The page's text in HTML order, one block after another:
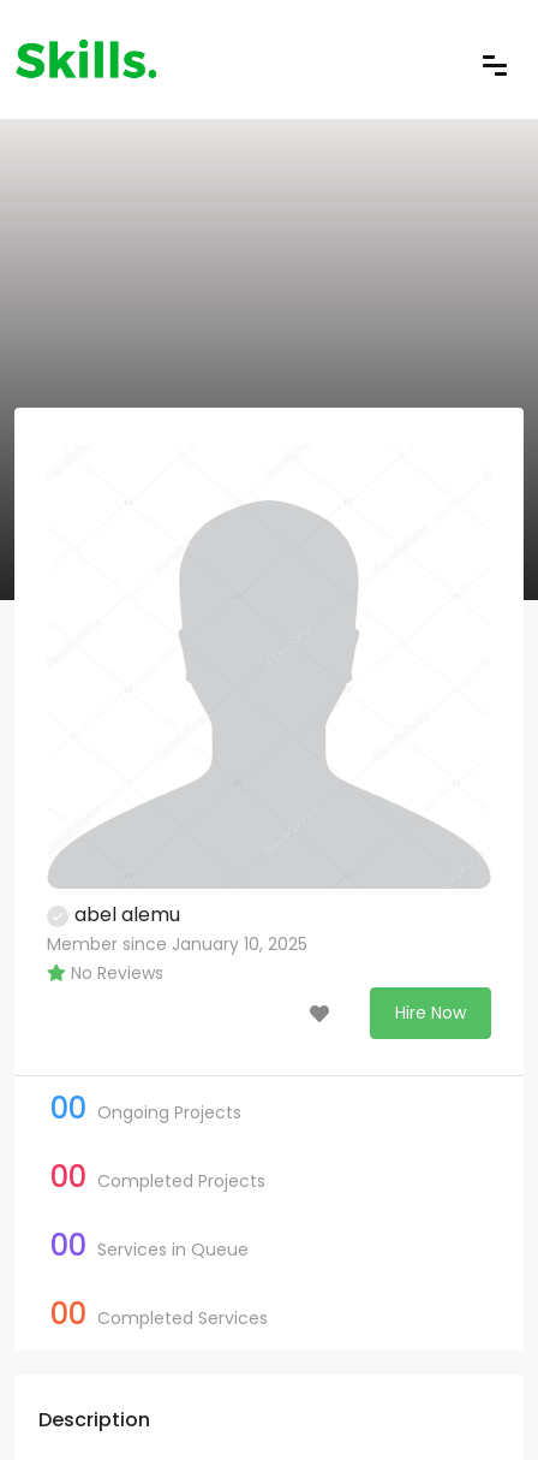
abel alemu
Member since January 10, 2025
No Reviews
Hire Now
00 Ongoing Projects
00 Completed Projects
00 Services in Queue
00 Completed Services
Description